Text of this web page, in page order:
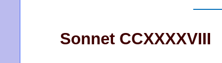
Sonnet CCXXXXVIII